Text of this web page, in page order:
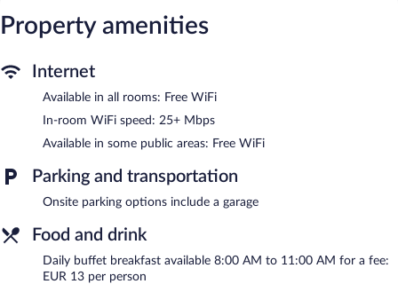
irons/ironing boards can be requested.
bar/lounge is on site where guests can unwind with a drink.
access. This beach hotel also offers dry cleaning/laundry services
and room service (during limited hours).
each morning between 8:00 AM and 11:00 AM.
- This beachfront sports bar specializes in international cuisine
and serves lunch only. Open daily.
- This bistro specializes in international cuisine and serves
breakfast, lunch, and dinner. Open daily.
Property amenities
Internet
Available in all rooms: Free WiFi
In-room WiFi speed: 25+ Mbps
Available in some public areas: Free WiFi
Parking and transportation
Onsite parking options include a garage
Food and drink
Daily buffet breakfast available 8:00 AM to 11:00 AM for a fee:
EUR 13 per person